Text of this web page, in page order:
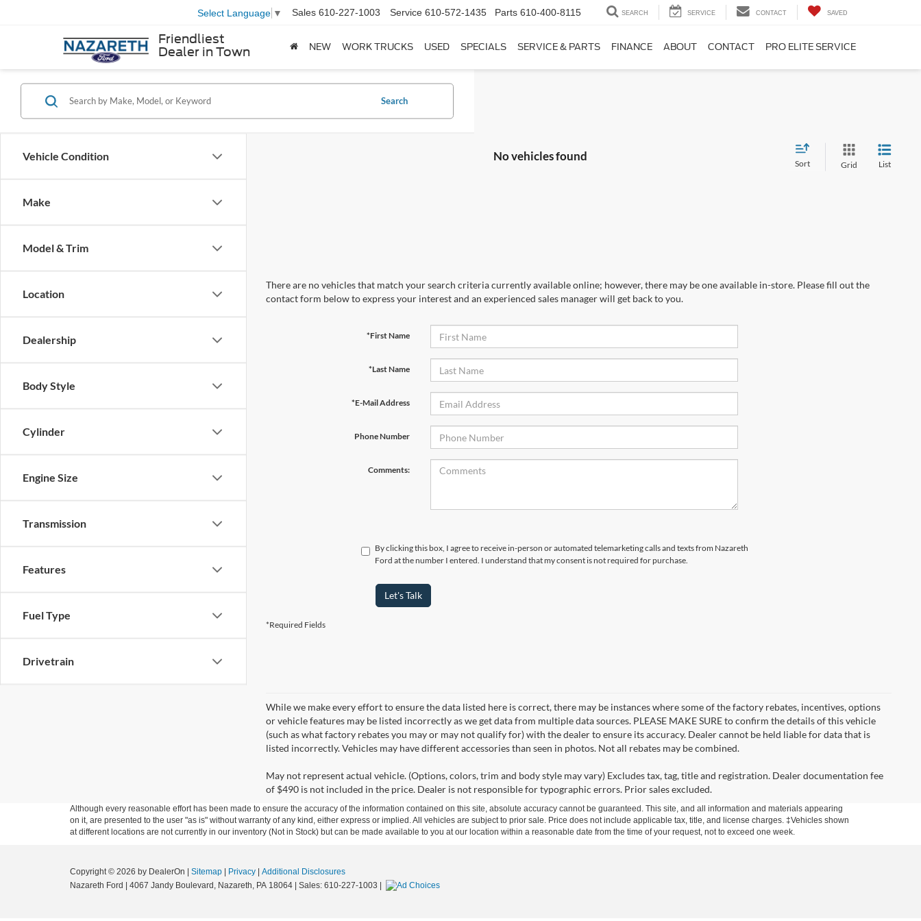
Friendliest
Dealer in Town
Select Language ▼ Sales 610-227-1003 Service 610-572-1435 Parts 610-400-8115 SEARCH SERVICE CONTACT SAVED
NEW WORK TRUCKS USED SPECIALS SERVICE & PARTS FINANCE ABOUT CONTACT PRO ELITE SERVICE
Vehicle Condition
Make
Model & Trim
Location
Dealership
Body Style
Cylinder
Engine Size
Transmission
Features
Fuel Type
Drivetrain
Search
No vehicles found
Sort Grid List
There are no vehicles that match your search criteria currently available online; however, there may be one available in-store. Please fill out the
contact form below to express your interest and an experienced sales manager will get back to you.
*First Name
*Last Name
*E-Mail Address
Phone Number
Comments:
By clicking this box, I agree to receive in-person or automated telemarketing calls and texts from Nazareth
Ford at the number I entered. I understand that my consent is not required for purchase.
Let's Talk
*Required Fields
While we make every effort to ensure the data listed here is correct, there may be instances where some of the factory rebates, incentives, options
or vehicle features may be listed incorrectly as we get data from multiple data sources. PLEASE MAKE SURE to confirm the details of this vehicle
(such as what factory rebates you may or may not qualify for) with the dealer to ensure its accuracy. Dealer cannot be held liable for data that is
listed incorrectly. Vehicles may have different accessories than seen in photos. Not all rebates may be combined.
May not represent actual vehicle. (Options, colors, trim and body style may vary) Excludes tax, tag, title and registration. Dealer documentation fee
of $490 is not included in the price. Dealer is not responsible for typographic errors. Prior sales excluded.
Although every reasonable effort has been made to ensure the accuracy of the information contained on this site, absolute accuracy cannot be guaranteed. This site, and all information and materials appearing
on it, are presented to the user "as is" without warranty of any kind, either express or implied. All vehicles are subject to prior sale. Price does not include applicable tax, title, and license charges. ‡Vehicles shown
at different locations are not currently in our inventory (Not in Stock) but can be made available to you at our location within a reasonable date from the time of your request, not to exceed one week.
Copyright © 2026 by DealerOn Sitemap Privacy
Additional Disclosures
Nazareth Ford
4067 Jandy Boulevard, Nazareth, PA 18064 | Sales: 610-227-1003